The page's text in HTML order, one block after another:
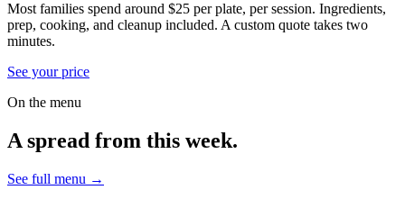
Most families spend around $25 per plate, per session. Ingredients,
prep, cooking, and cleanup included. A custom quote takes two
minutes.
See your price
On the menu
A spread from this week.
See full menu →